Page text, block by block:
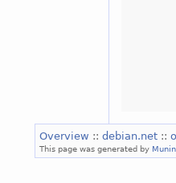
Overview :: debian.net ::
This page was generated by Munin